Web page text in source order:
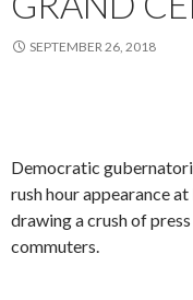
SEPTEMBER 26, 2018
Democratic
rush hour appearance
drawing a crush of
commuters.